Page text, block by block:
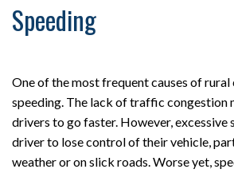
Speeding
One of the most frequent causes of rural
speeding. The lack of traffic congestion
drivers to go faster. However, excessive
driver to lose control of their vehicle,
weather or on slick roads. Worse yet,